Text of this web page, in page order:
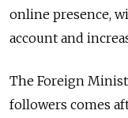
online presence,
account and
The Foreign
followers comes